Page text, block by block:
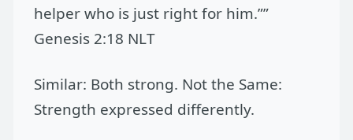
helper who is just right for him.””
Genesis 2:18 NLT
Similar: Both strong. Not the Same:
Strength expressed differently.